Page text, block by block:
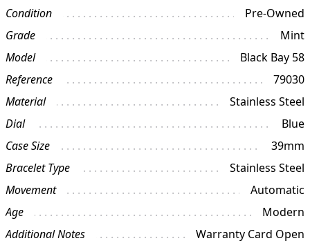
Condition
Pre-Owned
Grade
Mint
Model
Black Bay 58
Reference
79030
Material
Stainless Steel
Dial
Blue
Case Size
39mm
Bracelet Type
Stainless Steel
Movement
Automatic
Age
Modern
Additional Notes
Warranty Card Open